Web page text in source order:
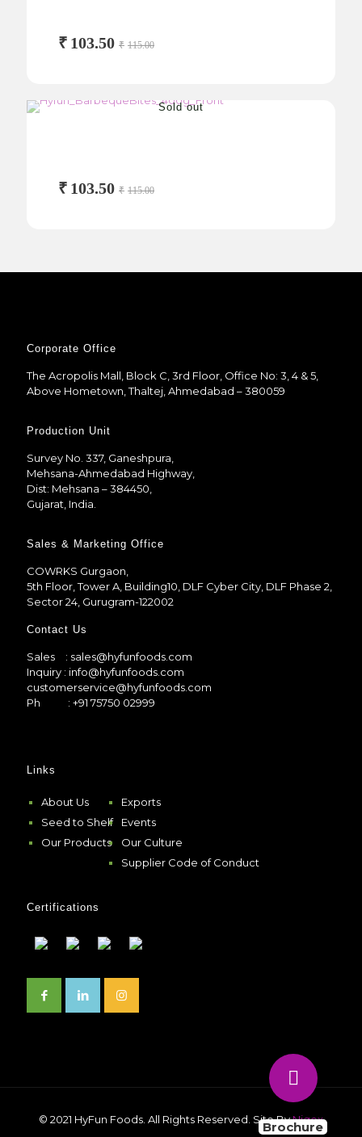
₹ 115.00
₹ 103.50
Sold out
₹ 115.00
₹ 103.50
Corporate Office
The Acropolis Mall, Block C, 3rd Floor, Office No: 3, 4 & 5,
Above Hometown, Thaltej, Ahmedabad – 380059
Production Unit
Survey No. 337, Ganeshpura,
Mehsana-Ahmedabad Highway,
Dist: Mehsana – 384450,
Gujarat, India.
Sales & Marketing Office
COWRKS Gurgaon,
5th Floor, Tower A, Building10, DLF Cyber City, DLF Phase 2,
Sector 24, Gurugram-122002
Contact Us
Sales
: sales@hyfunfoods.com
Inquiry : info@hyfunfoods.com
customerservice@hyfunfoods.com
Ph
: +91 75750 02999
Links
About Us
Seed to Shelf
Our Products
Exports
Events
Our Culture
Supplier Code of Conduct
Certifications
© 2021 HyFun Foods. All Rights Reserved. Site ByNiqox